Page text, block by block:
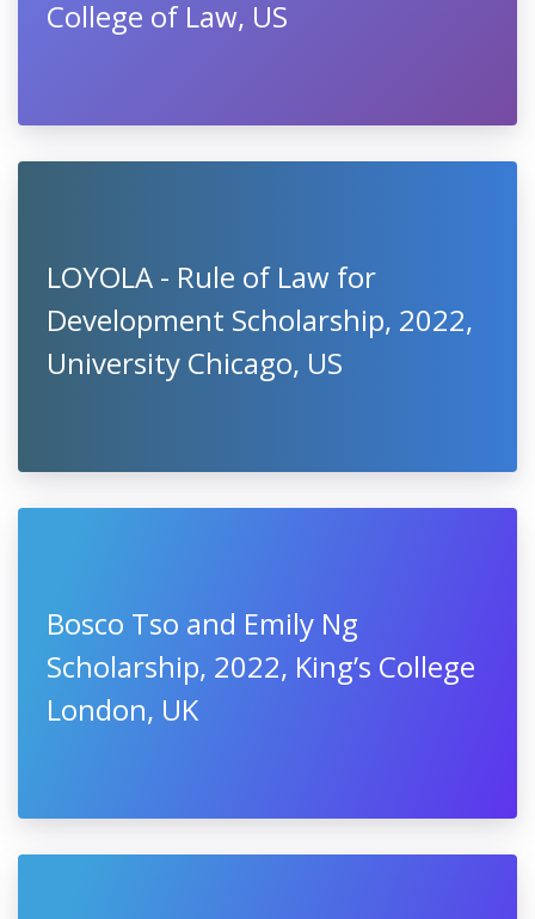
College of Law, US
LOYOLA - Rule of Law for
Development Scholarship, 2022,
University Chicago, US
Bosco Tso and Emily Ng
Scholarship, 2022, King’s College
London, UK